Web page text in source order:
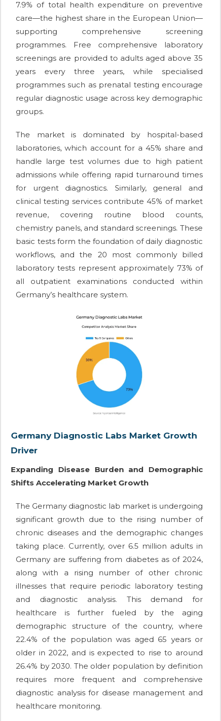
7.9% of total health expenditure on preventive
care—the highest share in the European Union—
supporting comprehensive screening
programmes. Free comprehensive laboratory
screenings are provided to adults aged above 35
years every three years, while specialised
programmes such as prenatal testing encourage
regular diagnostic usage across key demographic
groups.
The market is dominated by hospital-based
laboratories, which account for a 45% share and
handle large test volumes due to high patient
admissions while offering rapid turnaround times
for urgent diagnostics. Similarly, general and
clinical testing services contribute 45% of market
revenue, covering routine blood counts,
chemistry panels, and standard screenings. These
basic tests form the foundation of daily diagnostic
workflows, and the 20 most commonly billed
laboratory tests represent approximately 73% of
all outpatient examinations conducted within
Germany’s healthcare system.
Germany Diagnostic Labs Market Growth
Driver
Expanding Disease Burden and Demographic
Shifts Accelerating Market Growth
The Germany diagnostic lab market is undergoing
significant growth due to the rising number of
chronic diseases and the demographic changes
taking place. Currently, over 6.5 million adults in
Germany are suffering from diabetes as of 2024,
along with a rising number of other chronic
illnesses that require periodic laboratory testing
and diagnostic analysis. This demand for
healthcare is further fueled by the aging
demographic structure of the country, where
22.4% of the population was aged 65 years or
older in 2022, and is expected to rise to around
26.4% by 2030. The older population by definition
requires more frequent and comprehensive
diagnostic analysis for disease management and
healthcare monitoring.